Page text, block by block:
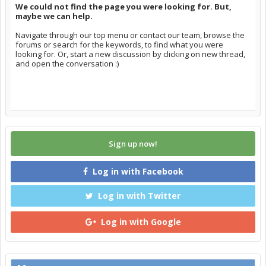
We could not find the page you were looking for. But,
maybe we can help.
Navigate through our top menu or contact our team, browse the
forums or search for the keywords, to find what you were
looking for. Or, start a new discussion by clicking on new thread,
and open the conversation :)
Sign up now!
Log in with Facebook
Log in with Twitter
Log in with Google